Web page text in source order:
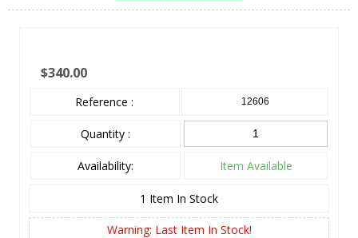
$340.00
Reference : 12606
Quantity :
Availability: Item Available
1 Item In Stock
Warning: Last Item In Stock!